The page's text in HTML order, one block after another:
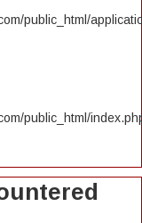
public_html/
public_html/